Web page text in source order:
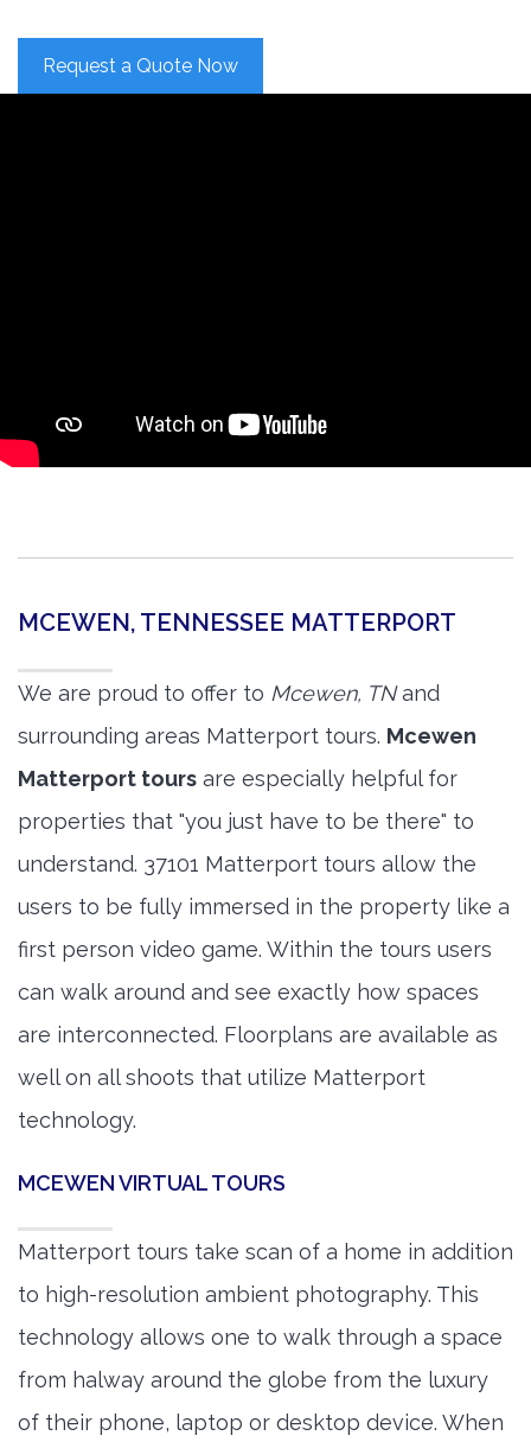
Request a Quote Now
MCEWEN, TENNESSEE MATTERPORT
We are proud to offer to Mcewen, TNand
surrounding areas Matterport tours. Mcewen
Matterport tours are especially helpful for
properties that "you just have to be there" to
understand. 37101 Matterport tours allow the
users to be fully immersed in the property like a
first person video game. Within the tours users
can walk around and see exactly how spaces
are interconnected. Floorplans are available as
well on all shoots that utilize Matterport
technology.
MCEWEN VIRTUAL TOURS
Matterport tours take scan of a home in addition
to high-resolution ambient photography. This
technology allows one to walk through a space
from halway around the globe from the luxury
of their phone, laptop or desktop device. When